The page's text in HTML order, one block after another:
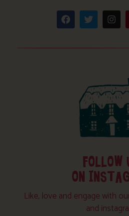
FOLLOW
ON
Like, love and engage with
and